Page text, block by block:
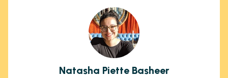
Natasha Piette Basheer